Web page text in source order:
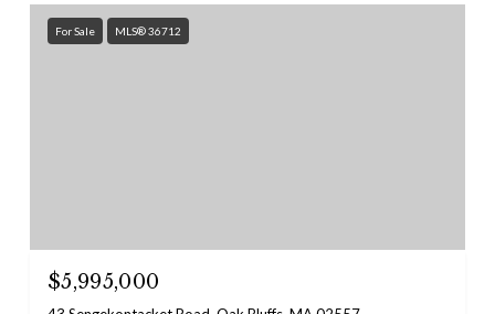
For Sale MLS® 36712
$5,995,000